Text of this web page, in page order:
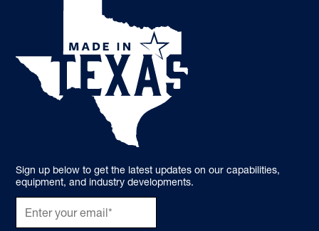
Sign up below to get the latest updates on our capabilities,
equipment, and industry developments.